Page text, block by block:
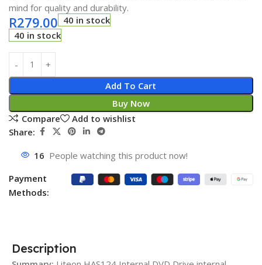
mind for quality and durability.
R279.00 40 in stock
40 in stock
Add To Cart
Buy Now
Compare
Add to wishlist
Share:
16 People watching this product now!
Payment
Methods:
Description